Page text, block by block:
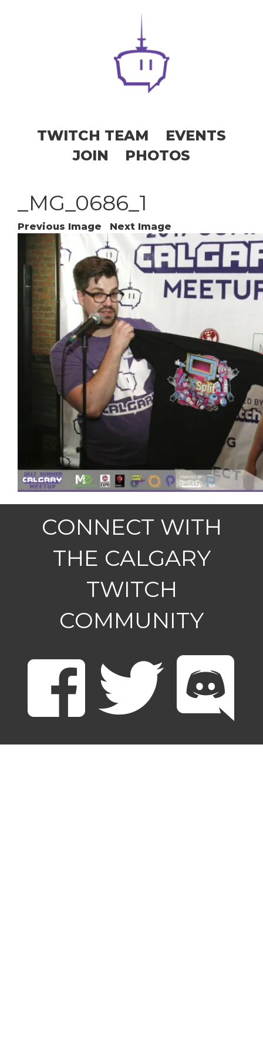
TWITCH TEAM
EVENTS
JOIN
PHOTOS
_MG_0686_1
Previous Image Next Image
CONNECT WITH
THE CALGARY
TWITCH
COMMUNITY